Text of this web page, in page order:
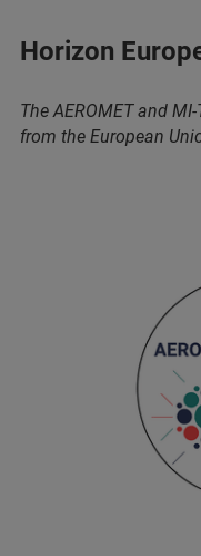
Horizon
The AEROMET and
from the European